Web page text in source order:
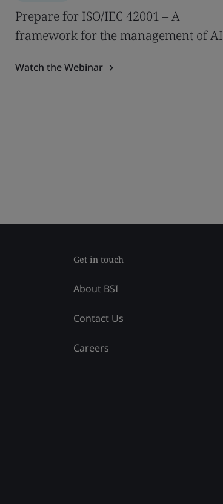
Prepare for ISO/IEC 42001 – A
framework for the management of AI
Watch the Webinar
Get in touch
About BSI
Contact Us
Careers